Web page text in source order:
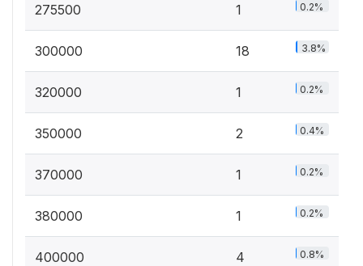
275500 1 0.2%
300000 18 3.8%
320000 1 0.2%
350000 2 0.4%
370000 1 0.2%
380000 1 0.2%
400000 4 0.8%